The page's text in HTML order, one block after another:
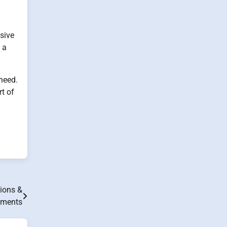
a
of
&